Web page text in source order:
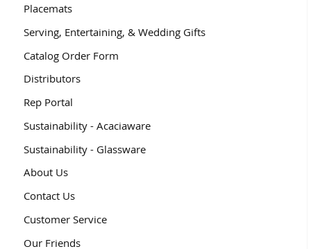
Placemats
Serving, Entertaining, & Wedding Gifts
Catalog Order Form
Distributors
Rep Portal
Sustainability - Acaciaware
Sustainability - Glassware
About Us
Contact Us
Customer Service
Our Friends